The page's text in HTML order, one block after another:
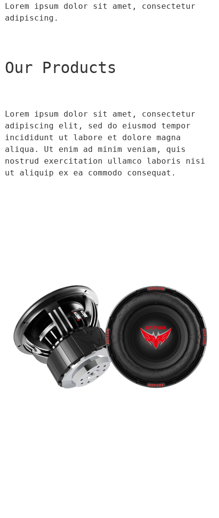
Lorem ipsum dolor sit amet, consectetur
adipiscing.
Our Products
Lorem ipsum dolor sit amet, consectetur
adipiscing elit, sed do eiusmod tempor
incididunt ut labore et dolore magna
aliqua. Ut enim ad minim veniam, quis
nostrud exercitation ullamco laboris nisi
ut aliquip ex ea commodo consequat.